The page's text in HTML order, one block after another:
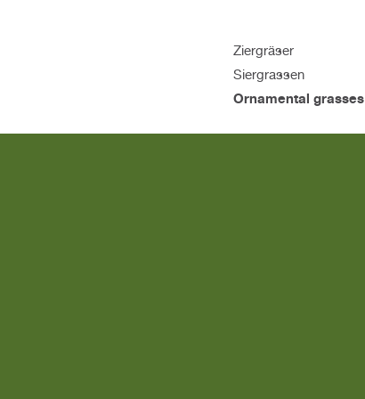
Ziergräser
Siergrassen
Ornamental grasses